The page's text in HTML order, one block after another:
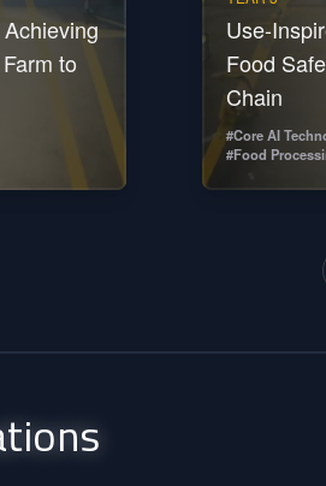
to
Use-
Food
Chain
#Core AI
#Food